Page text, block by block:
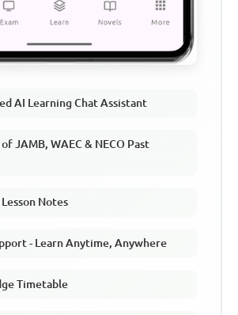
AI Learning Chat Assistant
JAMB, WAEC & NECO Past
Notes
- Learn Anytime, Anywhere
Timetable